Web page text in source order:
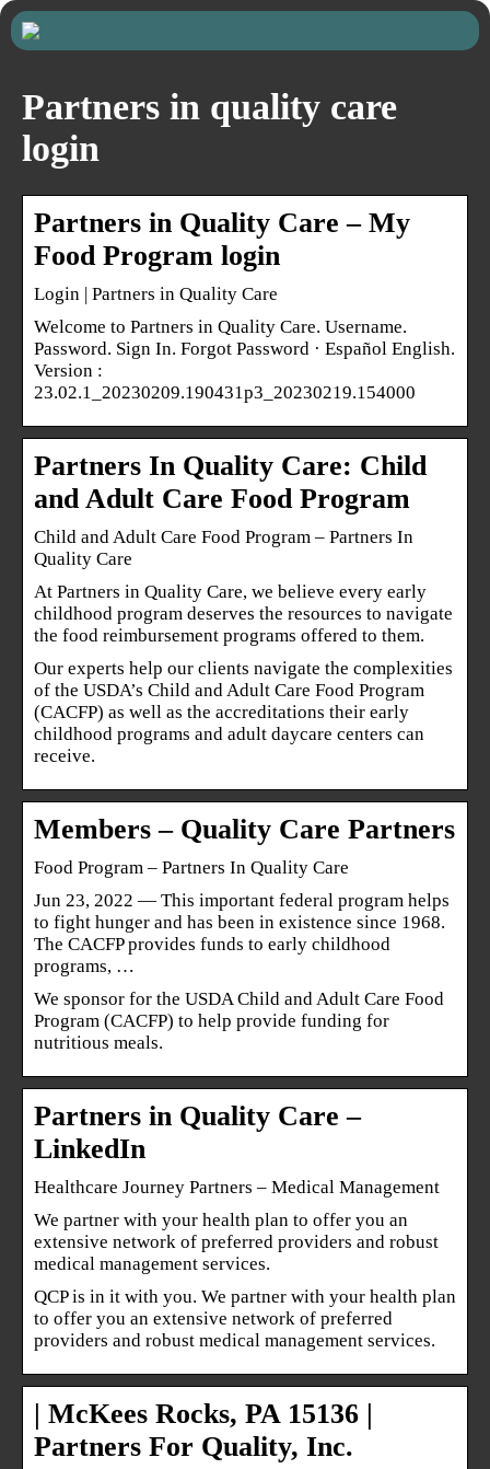
Partners in quality care
login
Partners in Quality Care – My
Food Program login
Login | Partners in Quality Care
Welcome to Partners in Quality Care. Username.
Password. Sign In. Forgot Password · Español English.
Version :
23.02.1_20230209.190431p3_20230219.154000
Partners In Quality Care: Child
and Adult Care Food Program
Child and Adult Care Food Program – Partners In
Quality Care
At Partners in Quality Care, we believe every early
childhood program deserves the resources to navigate
the food reimbursement programs offered to them.
Our experts help our clients navigate the complexities
of the USDA’s Child and Adult Care Food Program
(CACFP) as well as the accreditations their early
childhood programs and adult daycare centers can
receive.
Members – Quality Care Partners
Food Program – Partners In Quality Care
Jun 23, 2022 — This important federal program helps
to fight hunger and has been in existence since 1968.
The CACFP provides funds to early childhood
programs, …
We sponsor for the USDA Child and Adult Care Food
Program (CACFP) to help provide funding for
nutritious meals.
Partners in Quality Care –
LinkedIn
Healthcare Journey Partners – Medical Management
We partner with your health plan to offer you an
extensive network of preferred providers and robust
medical management services.
QCP is in it with you. We partner with your health plan
to offer you an extensive network of preferred
providers and robust medical management services.
| McKees Rocks, PA 15136 |
Partners For Quality, Inc.